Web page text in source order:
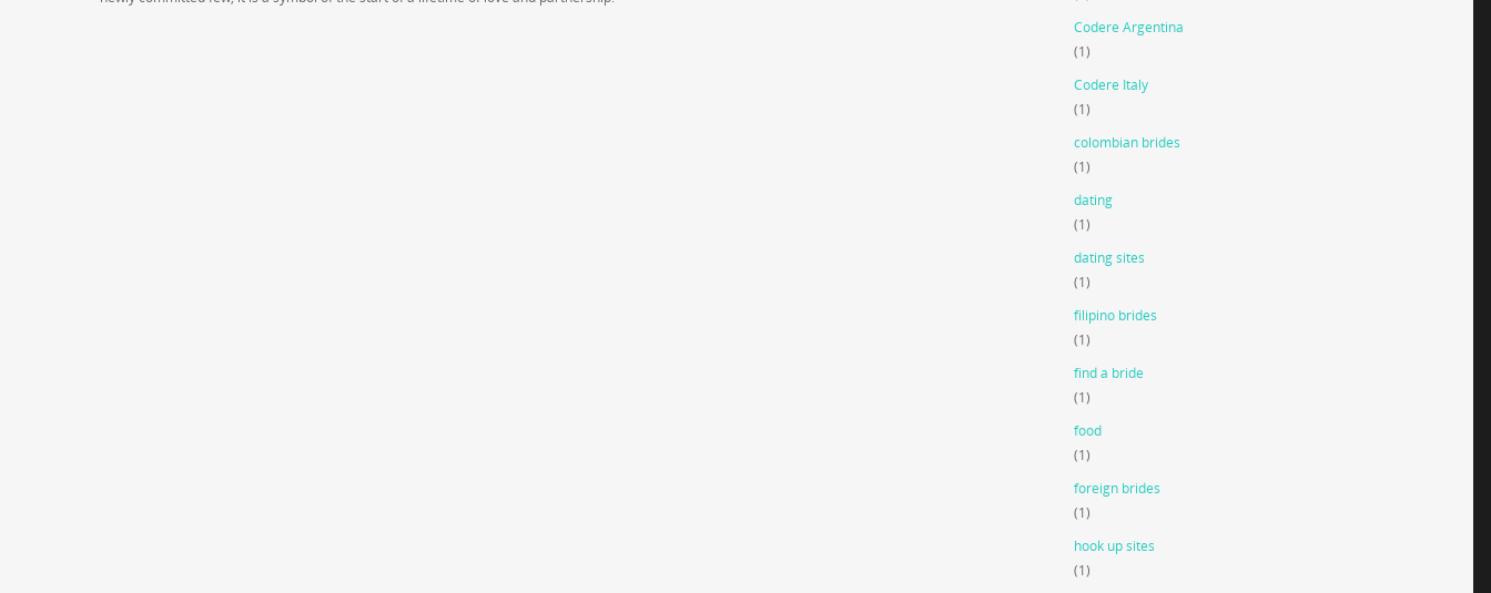
Codere Argentina
(1)
Codere Italy
(1)
colombian brides
(1)
dating
(1)
dating sites
(1)
filipino brides
(1)
find a bride
(1)
food
(1)
foreign brides
(1)
hook up sites
(1)